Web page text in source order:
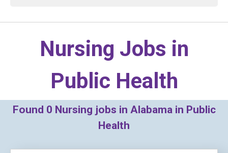
Nursing Jobs in
Public Health
Found 0 Nursing jobs in Alabama in Public
Health